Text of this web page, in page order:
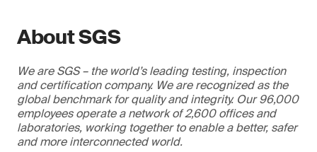
About SGS
We are SGS – the world’s leading testing, inspection
and certification company. We are recognized as the
global benchmark for quality and integrity. Our 96,000
employees operate a network of 2,600 offices and
laboratories, working together to enable a better, safer
and more interconnected world.